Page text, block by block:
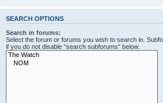
SEARCH OPTIONS
Search in forums:
Select the forum or forums you wish to search in.
if you do not disable “search subforums“ below.